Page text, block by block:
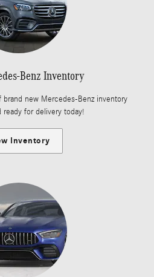
Benz Inventory
new Mercedes-Benz inventory
ready for delivery today!
Inventory